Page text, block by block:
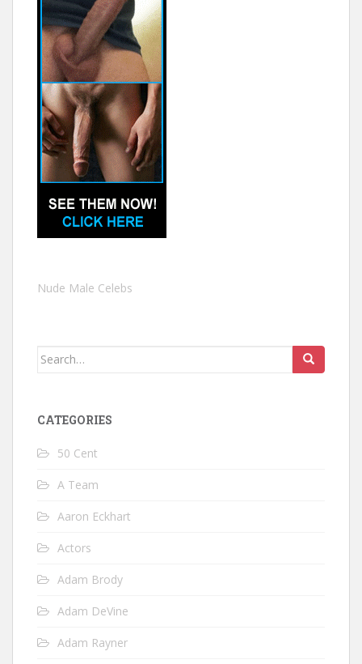
Nude Male Celebs
Search
CATEGORIES
50 Cent
A Team
Aaron Eckhart
Actors
Adam Brody
Adam DeVine
Adam Rayner